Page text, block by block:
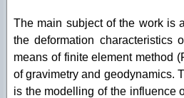
The main subject of the work is
the deformation characteristics
means of finite element method
of gravimetry and geodynamics.
is the modelling of the influence